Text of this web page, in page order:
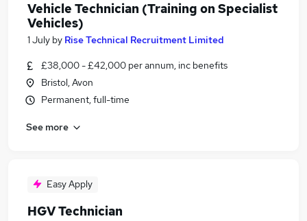
Vehicle Technician (Training on Specialist
Vehicles)
1 July by Rise Technical Recruitment Limited
£38,000 - £42,000 per annum, inc benefits
Bristol, Avon
Permanent, full-time
See more
Easy Apply
HGV Technician